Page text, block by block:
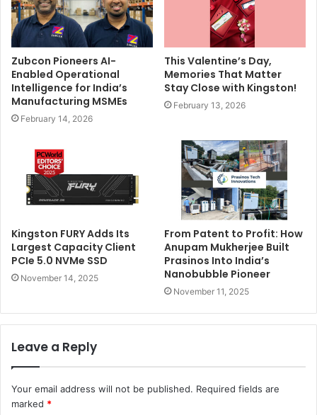
Zubcon Pioneers AI-
Enabled Operational
Intelligence for India’s
Manufacturing MSMEs
February 14, 2026
This Valentine’s Day,
Memories That Matter
Stay Close with Kingston!
February 13, 2026
Kingston FURY Adds Its
Largest Capacity Client
PCIe 5.0 NVMe SSD
November 14, 2025
From Patent to Profit: How
Anupam Mukherjee Built
Prasinos Into India’s
Nanobubble Pioneer
November 11, 2025
Leave a Reply
Your email address will not be published. Required fields are
marked *